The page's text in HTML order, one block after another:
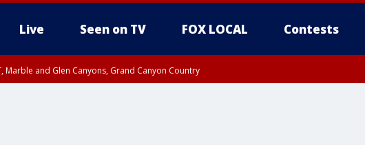
Live Seen on TV FOX LOCAL Contests
Marble and Glen Canyons, Grand Canyon Country